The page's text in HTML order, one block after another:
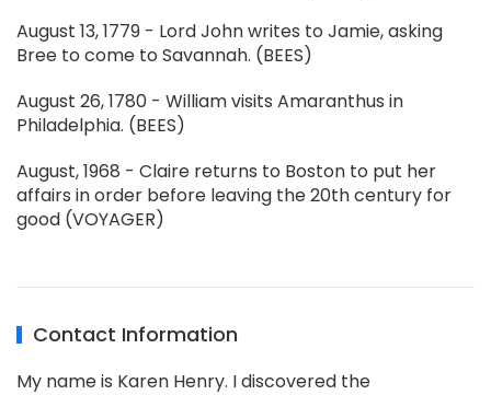
August 13, 1779 - Lord John writes to Jamie, asking
Bree to come to Savannah. (BEES)
August 26, 1780 - William visits Amaranthus in
Philadelphia. (BEES)
August, 1968 - Claire returns to Boston to put her
affairs in order before leaving the 20th century for
good (VOYAGER)
Contact Information
My name is Karen Henry. I discovered the